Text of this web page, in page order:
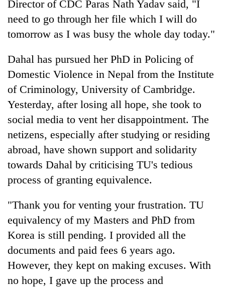
Director of CDC Paras Nath Yadav said, "I
need to go through her file which I will do
tomorrow as I was busy the whole day today."
Dahal has pursued her PhD in Policing of
Domestic Violence in Nepal from the Institute
of Criminology, University of Cambridge.
Yesterday, after losing all hope, she took to
social media to vent her disappointment. The
netizens, especially after studying or residing
abroad, have shown support and solidarity
towards Dahal by criticising TU's tedious
process of granting equivalence.
"Thank you for venting your frustration. TU
equivalency of my Masters and PhD from
Korea is still pending. I provided all the
documents and paid fees 6 years ago.
However, they kept on making excuses. With
no hope, I gave up the process and